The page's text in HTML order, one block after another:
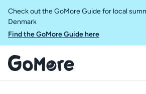
Check out the GoMore Guide for local
Denmark
Find the GoMore Guide here